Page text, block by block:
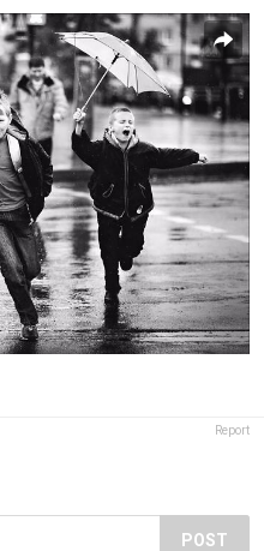
Report
POST